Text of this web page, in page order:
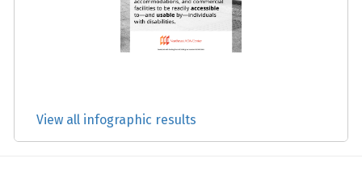
View all infographic results